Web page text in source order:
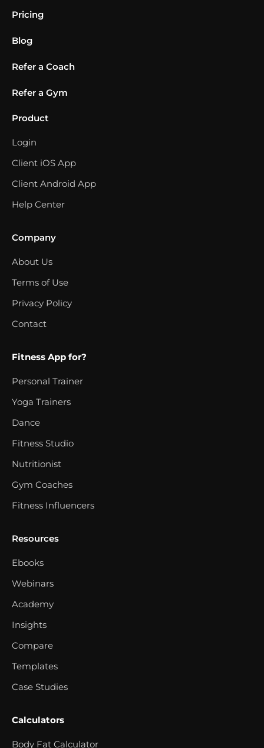
Pricing
Blog
Refer a Coach
Refer a Gym
Product
Login
Client iOS App
Client Android App
Help Center
Company
About Us
Terms of Use
Privacy Policy
Contact
Fitness App for?
Personal Trainer
Yoga Trainers
Dance
Fitness Studio
Nutritionist
Gym Coaches
Fitness Influencers
Resources
Ebooks
Webinars
Academy
Insights
Compare
Templates
Case Studies
Calculators
Body Fat Calculator